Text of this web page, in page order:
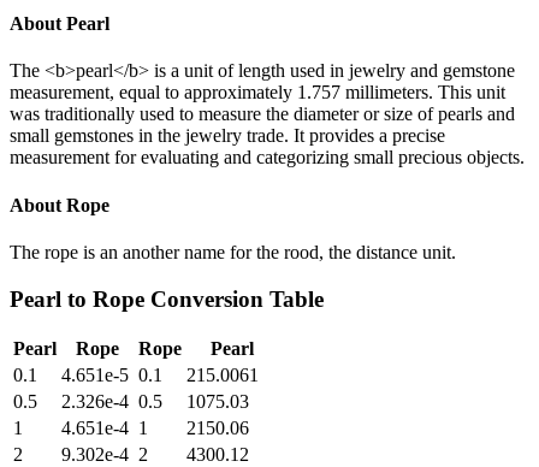
About Pearl
The <b>pearl</b> is a unit of length used in jewelry and gemstone
measurement, equal to approximately 1.757 millimeters. This unit
was traditionally used to measure the diameter or size of pearls and
small gemstones in the jewelry trade. It provides a precise
measurement for evaluating and categorizing small precious objects.
About Rope
The rope is an another name for the rood, the distance unit.
Pearl to Rope Conversion Table
Pearl Rope Rope
Pearl
0.1
4.651e-5 0.1
215.0061
0.5
2.326e-4 0.5
1075.03
1
4.651e-4 1
2150.06
2
9.302e-4 2
4300.12